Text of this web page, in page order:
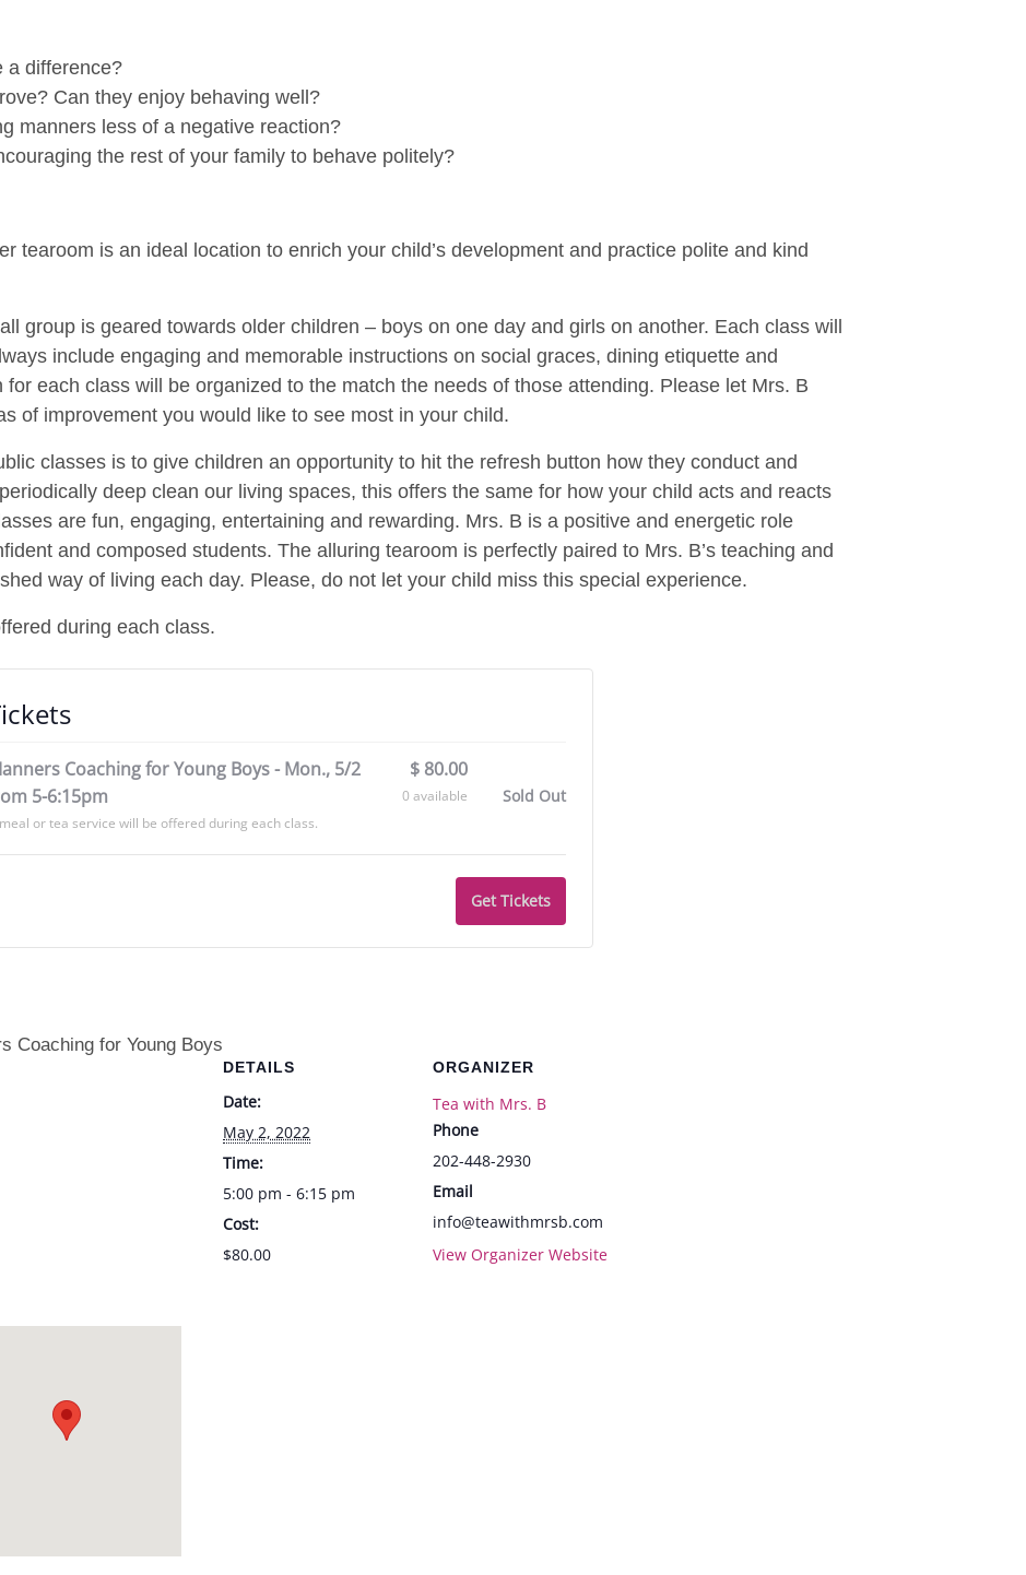
a difference?
Can they enjoy behaving well?
manners less of a negative reaction?
the rest of your family to behave politely?
tearoom is an ideal location to enrich your child’s development and practice polite and kind
group is geared towards older children – boys on one day and girls on another. Each class will
include engaging and memorable instructions on social graces, dining etiquette and
for each class will be organized to the match the needs of those attending. Please let Mrs. B
of improvement you would like to see most in your child.
classes is to give children an opportunity to hit the refresh button how they conduct and
deep clean our living spaces, this offers the same for how your child acts and reacts
are fun, engaging, entertaining and rewarding. Mrs. B is a positive and energetic role
and composed students. The alluring tearoom is perfectly paired to Mrs. B’s teaching and
way of living each day. Please, do not let your child miss this special experience.
during each class.
DETAILS
Date:
May 2, 2022
Time:
5:00 pm - 6:15 pm
Cost:
$80.00
ORGANIZER
Tea with Mrs. B
Phone
202-448-2930
Email
info@teawithmrsb.com
View Organizer Website
Coaching for Young Boys - Mon., 5/2
5-6:15pm
or tea service will be offered during each class.
$ 80.00
0 available Sold Out
Get Tickets
Coaching for Young Boys